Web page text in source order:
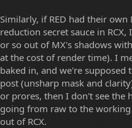
Similarly, if RED had their
reduction secret sauce in
or so out of MX's shadows
at the cost of render time). I
baked in, and we're supposed
post (unsharp mask and
or prores, then I don't see the
going from raw to the
out of RCX.